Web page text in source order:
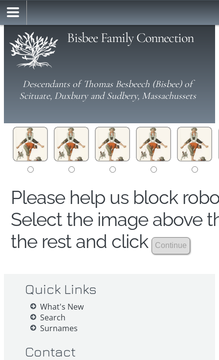
Bisbee Family Connection
Descendants of Thomas Besbeech (Bisbee) of
Scituate, Duxbury and Sudbery, Massachussets
Please help us block
Select the image above
the rest and click
Quick Links
What's New
Search
Surnames
Contact